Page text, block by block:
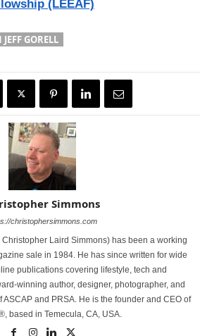
(LEEAF)
GORELL
Simmons
christophersimmons.com
Laird Simmons) has been a working
sale in 1984. He has since written for wide
publications covering lifestyle, tech and
winning author, designer, photographer, and
and PRSA. He is the founder and CEO of
based in Temecula, CA, USA.